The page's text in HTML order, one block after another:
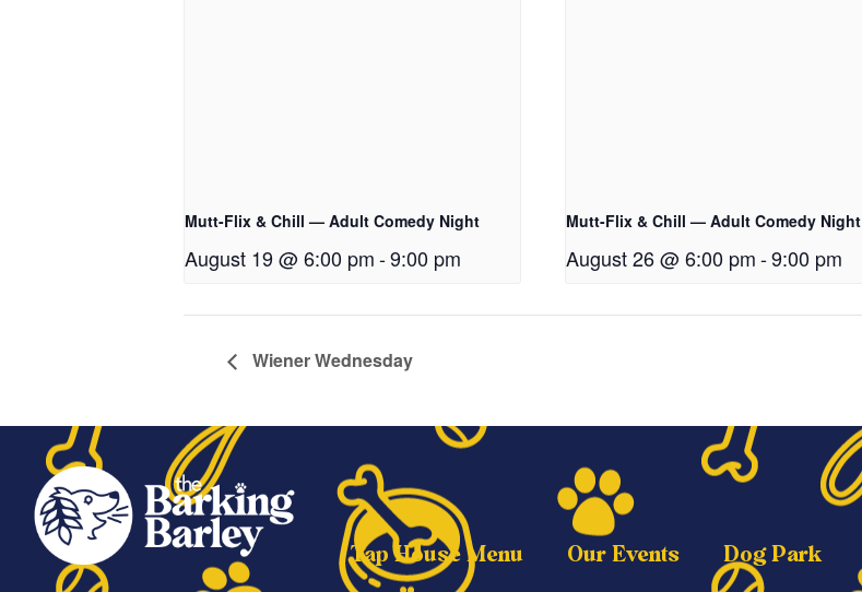
Mutt-Flix & Chill — Adult Comedy Night
August 19 @ 6:00 pm-9:00 pm
Mutt-Flix & Chill — Adult Comedy Night
August 26 @ 6:00 pm -9:00 pm
Wiener Wednesday
Tap House Menu Our Events Dog Park